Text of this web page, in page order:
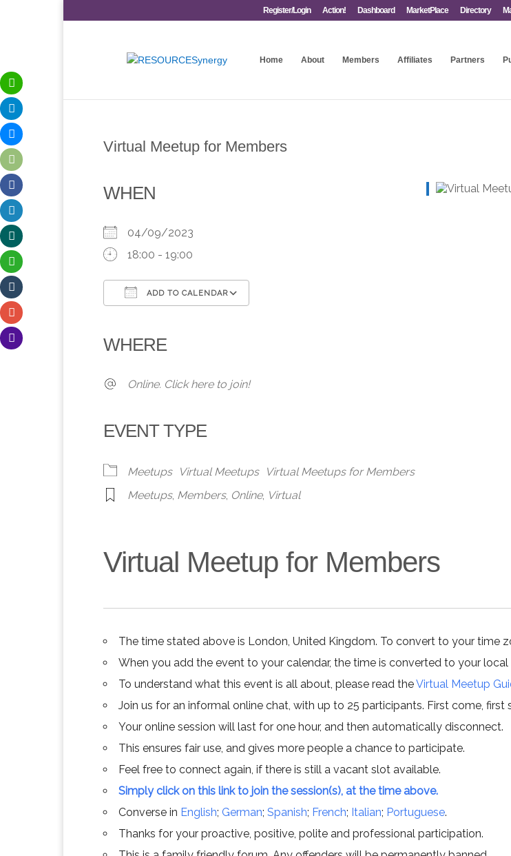
Register/Login Action! Dashboard MarketPlace Directory
Home About Members Affiliates Partners
Virtual Meetup for Members
WHEN
04/09/2023
18:00 - 19:00
ADD TO CALENDAR
WHERE
Online. Click here to join!
EVENT TYPE
Meetups Virtual Meetups
Virtual Meetups for Members
Meetups, Members, Online, Virtual
Virtual Meetup for Members
The time stated above is London, United Kingdom. To convert to your time
When you add the event to your calendar, the time is converted to your local
To understand what this event is all about, please read theVirtual Meetup
Join us for an informal online chat, with up to 25 participants. First come, first
Your online session will last for one hour, and then automatically disconnect.
This ensures fair use, and gives more people a chance to participate.
Feel free to connect again, if there is still a vacant slot available.
Simply click on this link to join the session(s), at the time above.
Converse in English; German; Spanish; French; Italian; Portuguese.
Thanks for your proactive, positive, polite and professional participation.